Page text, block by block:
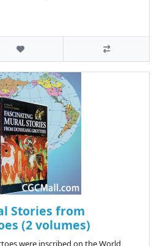
Stories from
(2 volumes)
were inscribed on the World